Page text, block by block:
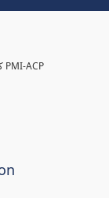
كورس ممارس منهجية الآجايل PMI-ACP